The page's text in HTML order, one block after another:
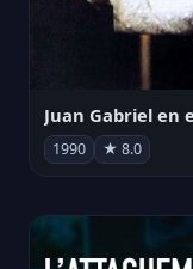
1990 ★ 8.0